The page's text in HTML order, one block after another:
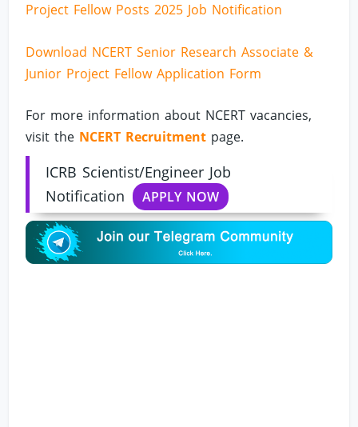
Project Fellow Posts 2025 Job Notification
Download NCERT Senior Research Associate &
Junior Project Fellow Application Form
For more information about NCERT vacancies,
visit the NCERT Recruitment page.
ICRB Scientist/Engineer Job
Notification
APPLY NOW